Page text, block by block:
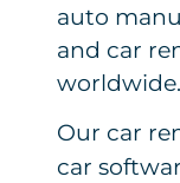
auto
and car
worldwide.
Our car
car